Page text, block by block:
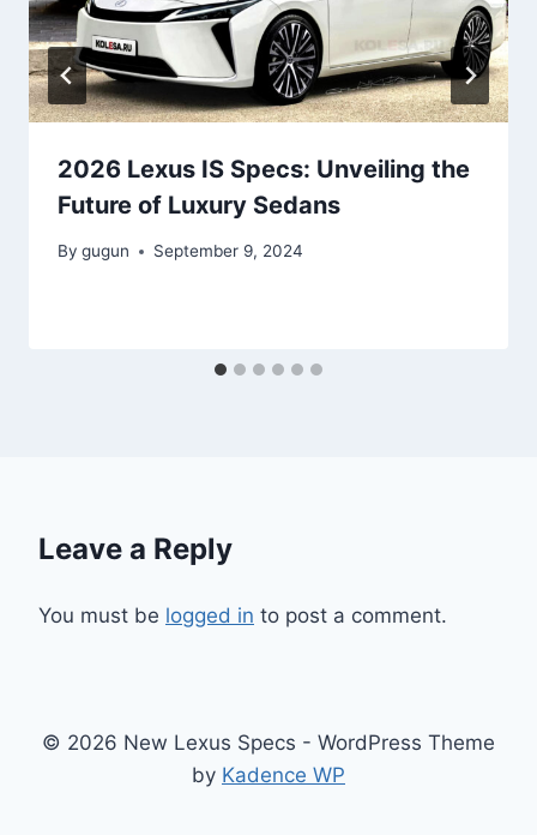
2026 Lexus IS Specs: Unveiling the
Future of Luxury Sedans
By gugun September 9, 2024
Leave a Reply
You must be logged in to post a comment.
© 2026 New Lexus Specs - WordPress Theme
by Kadence WP